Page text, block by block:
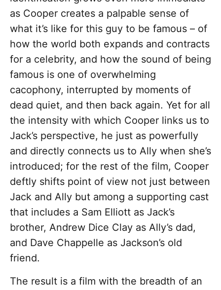
as Cooper creates a palpable sense of
what it’s like for this guy to be famous – of
how the world both expands and contracts
for a celebrity, and how the sound of being
famous is one of overwhelming
cacophony, interrupted by moments of
dead quiet, and then back again. Yet for all
the intensity with which Cooper links us to
Jack’s perspective, he just as powerfully
and directly connects us to Ally when she’s
introduced; for the rest of the film, Cooper
deftly shifts point of view not just between
Jack and Ally but among a supporting cast
that includes a Sam Elliott as Jack’s
brother, Andrew Dice Clay as Ally’s dad,
and Dave Chappelle as Jackson’s old
friend.
The result is a film with the breadth of an